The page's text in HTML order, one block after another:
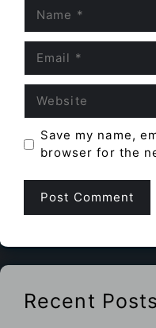
Save my name,
browser for the
Recent Posts